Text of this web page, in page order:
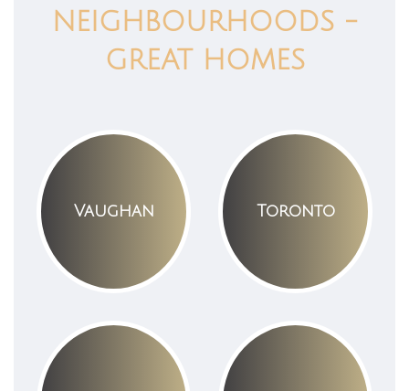
NEIGHBOURHOODS -
GREAT HOMES
Vaughan Toronto